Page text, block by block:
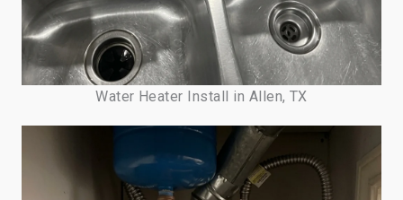
Water Heater Install in Allen, TX